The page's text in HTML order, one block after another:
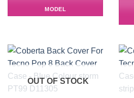
MODEL
OUT OF STOCK